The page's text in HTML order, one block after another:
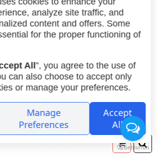
₪52.00
Kino B&W 120 ISO
Your
analyze site traffic, and
content and offers. Some
for the proper functioning of
All”, you agree to the use of
can also choose to accept only
or manage your preferences.
Manage
Preferences
Accept
All